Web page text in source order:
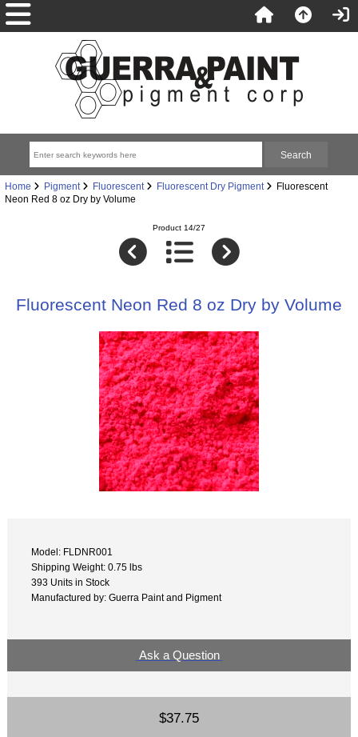
Home Pigment Fluorescent Fluorescent Dry Pigment
Fluorescent
Neon Red 8 oz Dry by Volume
Product 14/27
Fluorescent Neon Red 8 oz Dry by Volume
Model: FLDNR001
Shipping Weight: 0.75 lbs
393 Units in Stock
Manufactured by: Guerra Paint and Pigment
Ask a Question
$37.75